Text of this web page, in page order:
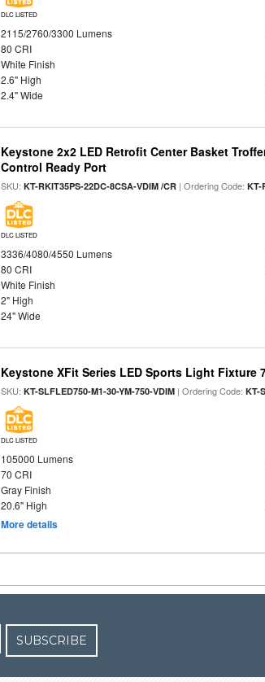
DLC LISTED
2115/2760/3300 Lumens
80 CRI
White Finish
2.6" High
2.4" Wide
Keystone 2x2 LED Retrofit Center Basket
Control Ready Port
SKU:KT-RKIT35PS-22DC-8CSA-VDIM /CR | Ordering Code:KT-
DLC LISTED
3336/4080/4550 Lumens
80 CRI
White Finish
2" High
24" Wide
Keystone XFit Series LED Sports Light Fixture
SKU:KT-SLFLED750-M1-30-YM-750-VDIM | Ordering Code:KT-
DLC LISTED
105000 Lumens
70 CRI
Gray Finish
20.6" High
More details
SUBSCRIBE